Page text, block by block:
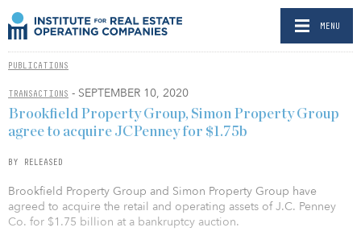
MENU
PUBLICATIONS
TRANSACTIONS - SEPTEMBER 10, 2020
Brookfield Property Group, Simon Property Group
agree to acquire JCPenney for $1.75b
BY RELEASED
Brookfield Property Group and Simon Property Group have
agreed to acquire the retail and operating assets of J.C. Penney
Co. for $1.75 billion at a bankruptcy auction.